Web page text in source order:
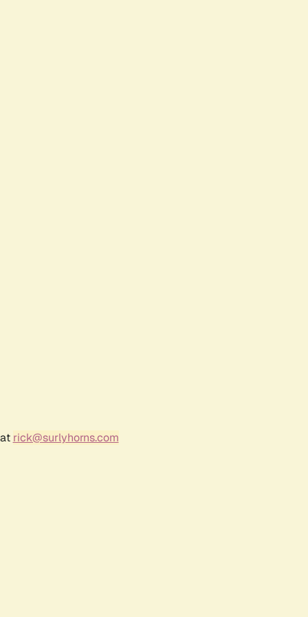
rick@surlyhorns.com